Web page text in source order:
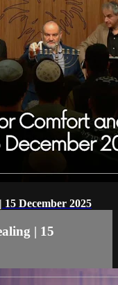
December 2025
| 15